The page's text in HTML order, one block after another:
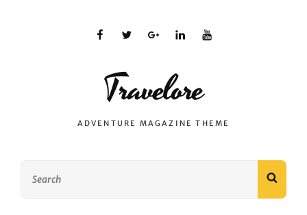
facebooktwitterplus.google
linkedinyoutube
Travelore
ADVENTURE MAGAZINE THEME